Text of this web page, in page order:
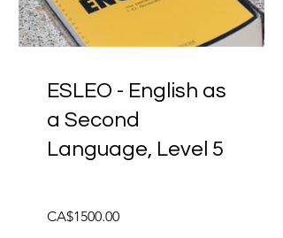
ESLEO - English as
a Second
Language, Level 5
CA$1500.00